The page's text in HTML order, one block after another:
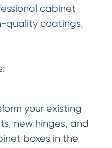
cabinet
quality coatings,
your existing
new hinges, and
boxes in the